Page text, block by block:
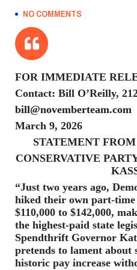
NO COMMENTS
FOR IMMEDIATE
Contact: Bill O’Reilly,
bill@novemberteam.com
March 9, 2026
STATEMENT
CONSERVATIVE
“Just two years ago,
hiked their own part-
$110,000 to $142,000,
the highest-paid state
Spendthrift Governor
pretends to lament about
historic pay increase